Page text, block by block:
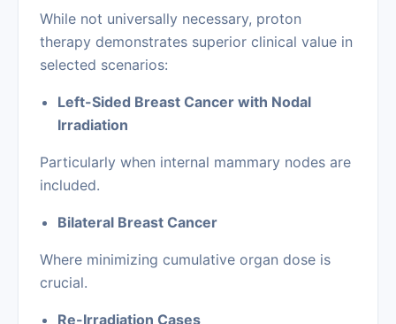
While not universally necessary, proton
therapy demonstrates superior clinical value in
selected scenarios:
Left-Sided Breast Cancer with Nodal
Irradiation
Particularly when internal mammary nodes are
included.
Bilateral Breast Cancer
Where minimizing cumulative organ dose is
crucial.
Re-Irradiation Cases